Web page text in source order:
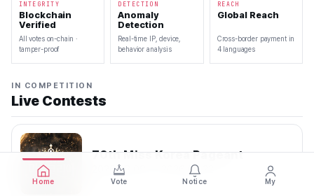
INTEGRITY
Blockchain
Verified
All votes on-chain ·
tamper-proof
DETECTION
Anomaly
Detection
Real-time IP, device,
behavior analysis
REACH
Global Reach
Cross-border payment in
4 languages
IN COMPETITION
Live Contests
70th Miss Korea Pageant
2026.08.08 — 2026.08.22
Home Vote Notice My